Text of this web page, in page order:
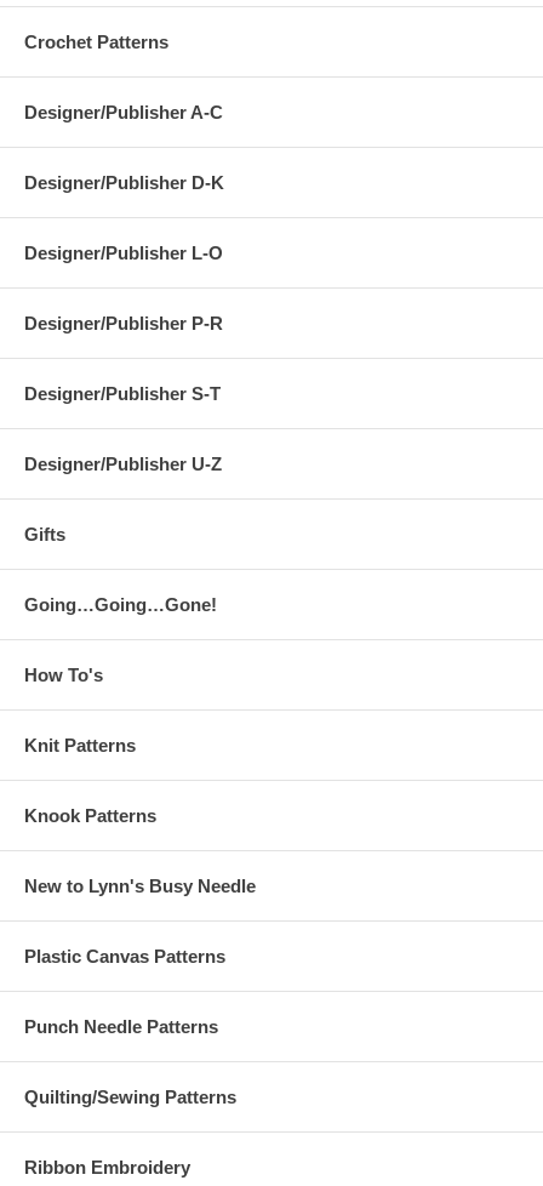
Crochet Patterns
Designer/Publisher A-C
Designer/Publisher D-K
Designer/Publisher L-O
Designer/Publisher P-R
Designer/Publisher S-T
Designer/Publisher U-Z
Gifts
Going…Going…Gone!
How To's
Knit Patterns
Knook Patterns
New to Lynn's Busy Needle
Plastic Canvas Patterns
Punch Needle Patterns
Quilting/Sewing Patterns
Ribbon Embroidery